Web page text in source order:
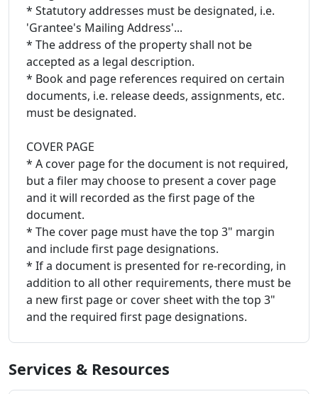
* Statutory addresses must be designated, i.e.
'Grantee's Mailing Address'...
* The address of the property shall not be
accepted as a legal description.
* Book and page references required on certain
documents, i.e. release deeds, assignments, etc.
must be designated.
COVER PAGE
* A cover page for the document is not required,
but a filer may choose to present a cover page
and it will recorded as the first page of the
document.
* The cover page must have the top 3" margin
and include first page designations.
* If a document is presented for re-recording, in
addition to all other requirements, there must be
a new first page or cover sheet with the top 3"
and the required first page designations.
Services & Resources